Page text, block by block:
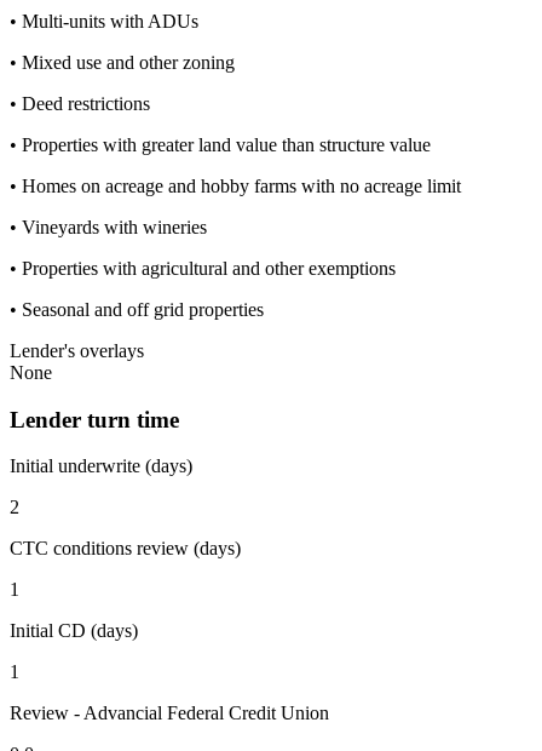
• Multi-units with ADUs
• Mixed use and other zoning
• Deed restrictions
• Properties with greater land value than structure value
• Homes on acreage and hobby farms with no acreage limit
• Vineyards with wineries
• Properties with agricultural and other exemptions
• Seasonal and off grid properties
Lender's overlays
None
Lender turn time
Initial underwrite (days)
2
CTC conditions review (days)
1
Initial CD (days)
1
Review - Advancial Federal Credit Union